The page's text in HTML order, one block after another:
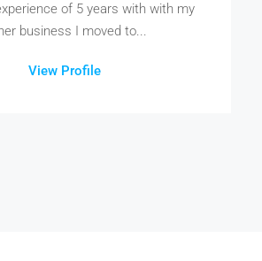
of 5 years with with my
business I moved to...
View Profile